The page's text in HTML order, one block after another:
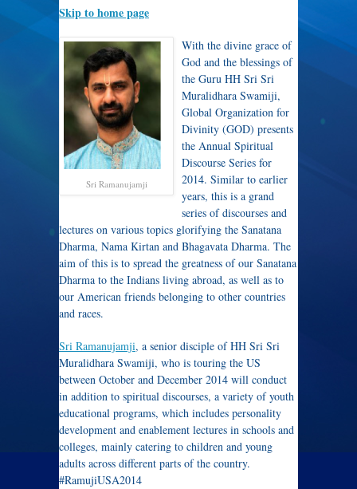
Skip to home page
Sri Ramanujamji
With the divine grace of
God and the blessings of
the Guru HH Sri Sri
Muralidhara Swamiji,
Global Organization for
Divinity (GOD) presents
the Annual Spiritual
Discourse Series for
2014. Similar to earlier
years, this is a grand
series of discourses and
lectures on various topics glorifying the Sanatana
Dharma, Nama Kirtan and Bhagavata Dharma. The
aim of this is to spread the greatness of our Sanatana
Dharma to the Indians living abroad, as well as to
our American friends belonging to other countries
and races.
Sri Ramanujamji, a senior disciple of HH Sri Sri
Muralidhara Swamiji, who is touring the US
between October and December 2014 will conduct
in addition to spiritual discourses, a variety of youth
educational programs, which includes personality
development and enablement lectures in schools and
colleges, mainly catering to children and young
adults across different parts of the country.
#RamujiUSA2014